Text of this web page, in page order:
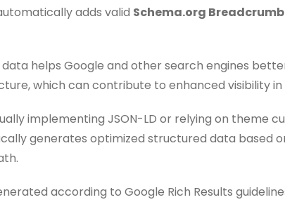
adds valid Schema.org
helps Google and other search engines
which can contribute to enhanced visibility in
implementing JSON-LD or relying on theme
generates optimized structured data based
according to Google Rich Results